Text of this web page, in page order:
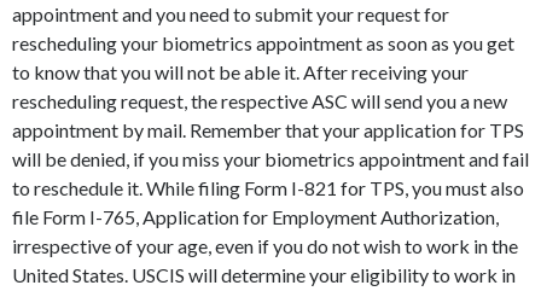
appointment and you need to submit your request for
rescheduling your biometrics appointment as soon as you get
to know that you will not be able it. After receiving your
rescheduling request, the respective ASC will send you a new
appointment by mail. Remember that your application for TPS
will be denied, if you miss your biometrics appointment and fail
to reschedule it. While filing Form I-821 for TPS, you must also
file Form I-765, Application for Employment Authorization,
irrespective of your age, even if you do not wish to work in the
United States. USCIS will determine your eligibility to work in